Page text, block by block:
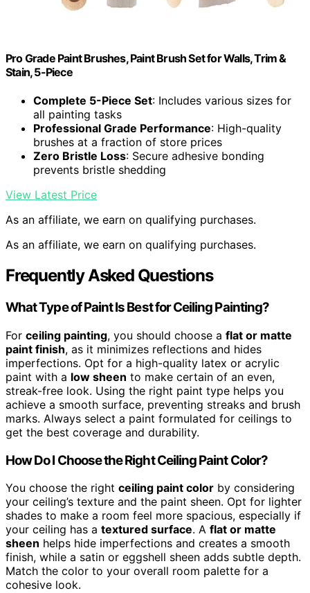
Pro Grade Paint Brushes, Paint Brush Set for Walls, Trim &
Stain, 5-Piece
Complete 5-Piece Set: Includes various sizes for
all painting tasks
Professional Grade Performance: High-quality
brushes at a fraction of store prices
Zero Bristle Loss: Secure adhesive bonding
prevents bristle shedding
View Latest Price
As an affiliate, we earn on qualifying purchases.
As an affiliate, we earn on qualifying purchases.
Frequently Asked Questions
What Type of Paint Is Best for Ceiling Painting?
For ceiling painting, you should choose a flat or matte
paint finish, as it minimizes reflections and hides
imperfections. Opt for a high-quality latex or acrylic
paint with a low sheen to make certain of an even,
streak-free look. Using the right paint type helps you
achieve a smooth surface, preventing streaks and brush
marks. Always select a paint formulated for ceilings to
get the best coverage and durability.
How Do I Choose the Right Ceiling Paint Color?
You choose the right ceiling paint color by considering
your ceiling’s texture and the paint sheen. Opt for lighter
shades to make a room feel more spacious, especially if
your ceiling has a textured surface. A flat or matte
sheen helps hide imperfections and creates a smooth
finish, while a satin or eggshell sheen adds subtle depth.
Match the color to your overall room palette for a
cohesive look.